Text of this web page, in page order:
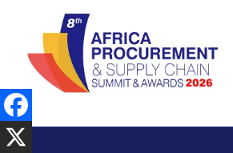
content